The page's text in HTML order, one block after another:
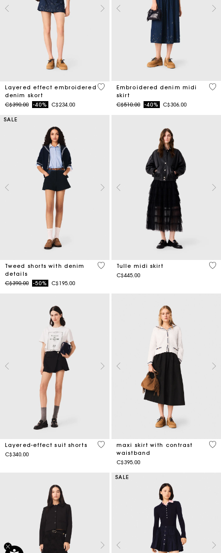
Layered effect embroidered
denim skort
Price reduced from
C$390.00to-40% C$234.00
4.2 out of 5 Customer Rating
Embroidered denim midi
skirt
Price reduced from
C$510.00to-40% C$306.00
3.4
SALE
Tweed shorts with denim
details
Price reduced from
C$390.00to-50% C$195.00
3.2 out of 5 Customer Rating
Tulle midi skirt
C$445.00
4.7
Layered-effect suit shorts
C$340.00
4.4 out of 5 Customer Rating
maxi skirt with contrast
waistband
C$395.00
5
SALE